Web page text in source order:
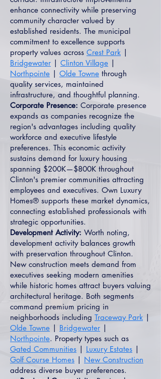
enhance connectivity while preserving
community character valued by
established residents. The municipal
commitment to excellence supports
property values across Crest Park |
Bridgewater | Clinton Village |
Northpointe | Olde Towne through
quality services, maintained
infrastructure, and thoughtful planning.
Corporate Presence: Corporate presence
expands as companies recognize the
region's advantages including quality
workforce and executive lifestyle
preferences. This economic activity
sustains demand for luxury housing
spanning $200K—$800K throughout
Clinton's premier communities attracting
employees and executives. Own Luxury
Homes® supports these market dynamics,
connecting established professionals with
strategic opportunities.
Development Activity: Worth noting,
development activity balances growth
with preservation throughout Clinton.
New construction meets demand from
executives seeking modern amenities
while historic homes attract buyers valuing
architectural heritage. Both segments
command premium pricing in
neighborhoods including Traceway Park |
Olde Towne | Bridgewater |
Northpointe. Property types such as
Gated Communities | Luxury Estates |
Golf Course Homes | New Construction
address diverse buyer preferences.